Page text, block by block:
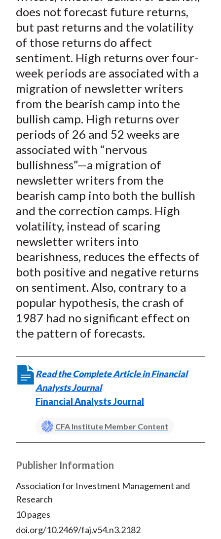
o
n
F
a
c
e
b
o
k
o
W
e
i
b
o
o
T
w
i
t
t
e
r
(
X
)
o
L
i
n
k
e
d
n
b
y
E
m
a
i
l
does not forecast future returns,
but past returns and the volatility
of those returns do affect
sentiment. High returns over four-
week periods are associated with a
migration of newsletter writers
from the bearish camp into the
bullish camp. High returns over
periods of 26 and 52 weeks are
associated with “nervous
bullishness”—a migration of
newsletter writers from the
bearish camp into both the bullish
and the correction camps. High
volatility, instead of scaring
newsletter writers into
bearishness, reduces the effects of
both positive and negative returns
on sentiment. Also, contrary to a
popular hypothesis, the crash of
1987 had no significant effect on
the pattern of forecasts.
Read the Complete Article in Financial
Analysts Journal
Financial Analysts Journal
CFA Institute Member Content
Publisher Information
Association for Investment Management and
Research
10 pages
doi.org/10.2469/faj.v54.n3.2182